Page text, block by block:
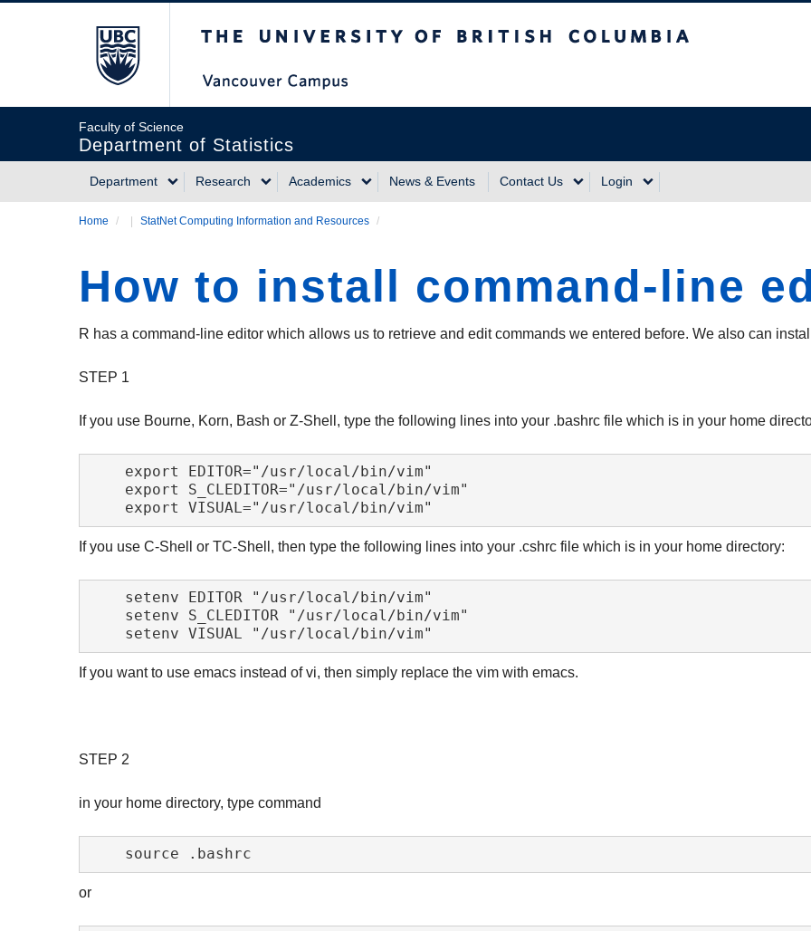
Faculty of Science
Department of Statistics
Main
Department Research Academics News & Events Contact Us Login
Home / StatNet Computing Information and Resources /
How to install command-line
R has a command-line editor which allows us to retrieve and edit commands we entered before. We also can
STEP 1
If you use Bourne, Korn, Bash or Z-Shell, type the following lines into your .bashrc file which is in your home
If you use C-Shell or TC-Shell, then type the following lines into your .cshrc file which is in your home directory:
If you want to use emacs instead of vi, then simply replace the vim with emacs.
STEP 2
in your home directory, type command
or